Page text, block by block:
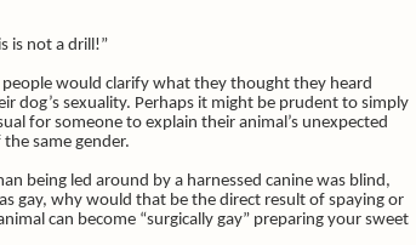
is not a drill!”
would clarify what they thought they heard
dog’s sexuality. Perhaps it might be prudent to simply
for someone to explain their animal’s unexpected
same gender.
being led around by a harnessed canine was blind,
gay, why would that be the direct result of spaying or
can become “surgically gay” preparing your sweet